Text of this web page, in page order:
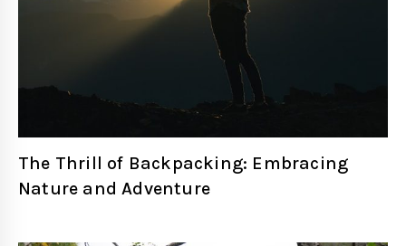
The Thrill of Backpacking: Embracing
Nature and Adventure